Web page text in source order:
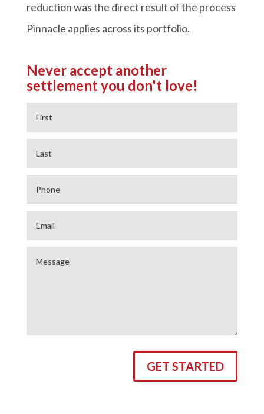
reduction was the direct result of the process
Pinnacle applies across its portfolio.
Never accept another
settlement you don't love!
GET STARTED